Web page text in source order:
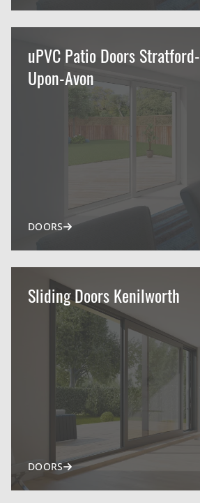
uPVC Patio Doors Stratford-
Upon-Avon
DOORS
Sliding Doors Kenilworth
DOORS